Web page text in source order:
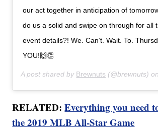
our act together in anticipation of
do us a solid and swipe on through for all
event details?! We. Can’t. Wait. To.
YOU!🙌👏
A post shared by Brewnuts (@brewnuts)
RELATED:Everything you need
the 2019 MLB All-Star Game